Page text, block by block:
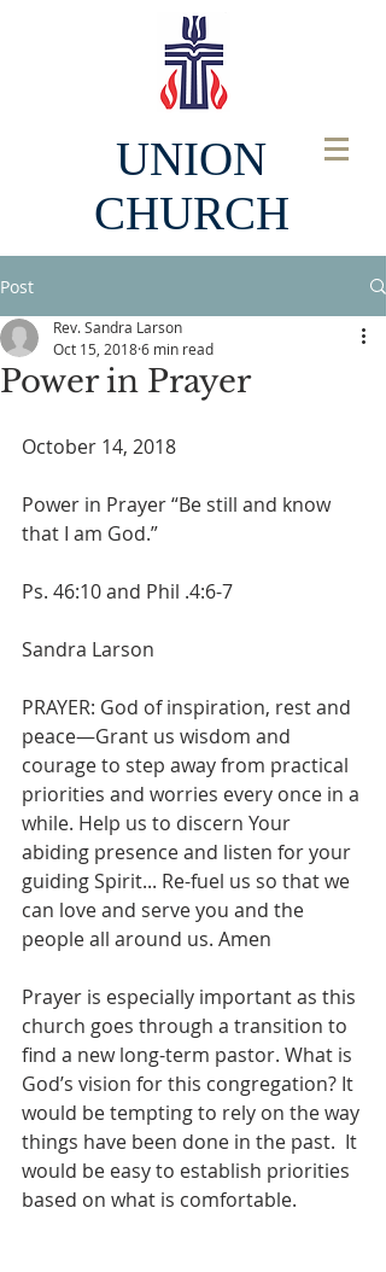
UNION
CHURCH
Post
Power in Prayer
Rev. Sandra Larson
Oct 15, 20186 min read
October 14, 2018
Power in Prayer “Be still and know
that I am God.”
Ps. 46:10 and Phil .4:6-7
Sandra Larson
PRAYER: God of inspiration, rest and
peace—Grant us wisdom and
courage to step away from practical
priorities and worries every once in a
while. Help us to discern Your
abiding presence and listen for your
guiding Spirit... Re-fuel us so that we
can love and serve you and the
people all around us. Amen
Prayer is especially important as this
church goes through a transition to
find a new long-term pastor. What is
God’s vision for this congregation? It
would be tempting to rely on the way
things have been done in the past.  It
would be easy to establish priorities
based on what is comfortable.